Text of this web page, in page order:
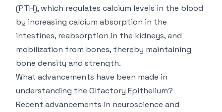
(PTH), which regulates calcium levels in the blood
by increasing calcium absorption in the
intestines, reabsorption in the kidneys, and
mobilization from bones, thereby maintaining
bone density and strength.
What advancements have been made in
understanding the Olfactory Epithelium?
Recent advancements in neuroscience and